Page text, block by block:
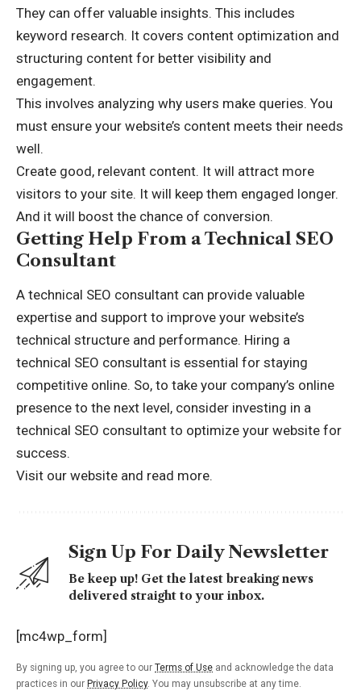
They can offer valuable insights. This includes
keyword research. It covers content optimization and
structuring content for better visibility and
engagement.
This involves analyzing why users make queries. You
must ensure your website’s content meets their needs
well.
Create good, relevant content. It will attract more
visitors to your site. It will keep them engaged longer.
And it will boost the chance of conversion.
Getting Help From a Technical SEO
Consultant
A technical SEO consultant can provide valuable
expertise and support to improve your website’s
technical structure and performance. Hiring a
technical SEO consultant is essential for staying
competitive online. So, to take your company’s online
presence to the next level, consider investing in a
technical SEO consultant to optimize your website for
success.
Visit our website and read more.
Sign Up For Daily Newsletter
Be keep up! Get the latest breaking news
delivered straight to your inbox.
[mc4wp_form]
By signing up, you agree to our Terms of Use and acknowledge the data
practices in our Privacy Policy. You may unsubscribe at any time.